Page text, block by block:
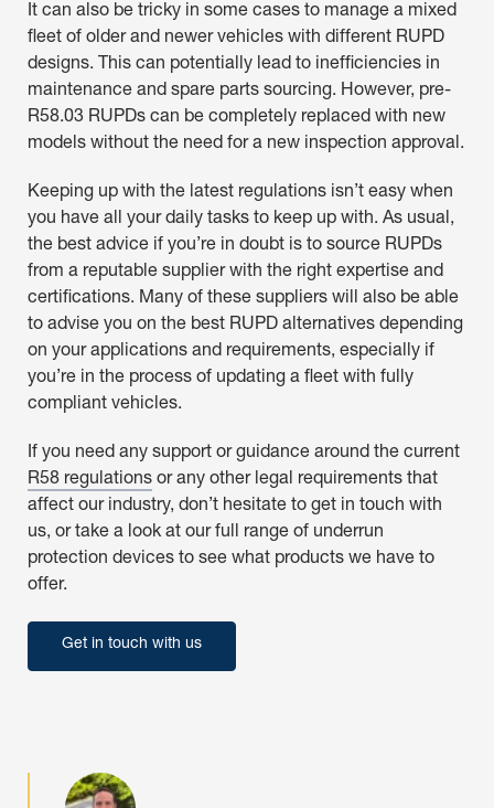
It can also be tricky in some cases to manage a mixed
fleet of older and newer vehicles with different RUPD
designs. This can potentially lead to inefficiencies in
maintenance and spare parts sourcing. However, pre-
R58.03 RUPDs can be completely replaced with new
models without the need for a new inspection approval.
Keeping up with the latest regulations isn’t easy when
you have all your daily tasks to keep up with. As usual,
the best advice if you’re in doubt is to source RUPDs
from a reputable supplier with the right expertise and
certifications. Many of these suppliers will also be able
to advise you on the best RUPD alternatives depending
on your applications and requirements, especially if
you’re in the process of updating a fleet with fully
compliant vehicles.
If you need any support or guidance around the current
R58 regulations or any other legal requirements that
affect our industry, don’t hesitate to get in touch with
us, or take a look at our full range of underrun
protection devices to see what products we have to
offer.
Get in touch with us